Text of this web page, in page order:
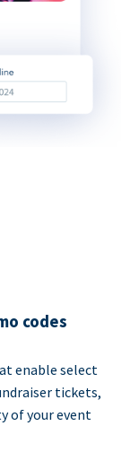
codes
enable select
tickets,
of your event